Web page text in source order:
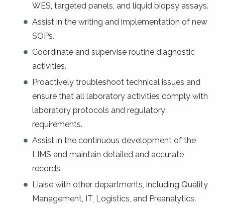
WES, targeted panels, and liquid biopsy assays.
Assist in the writing and implementation of new
SOPs.
Coordinate and supervise routine diagnostic
activities.
Proactively troubleshoot technical issues and
ensure that all laboratory activities comply with
laboratory protocols and regulatory
requirements.
Assist in the continuous development of the
LIMS and maintain detailed and accurate
records.
Liaise with other departments, including Quality
Management, IT, Logistics, and Preanalytics.